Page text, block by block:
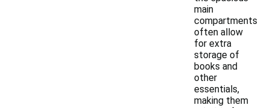
main
compartments
often allow
for extra
storage of
books and
other
essentials,
making them